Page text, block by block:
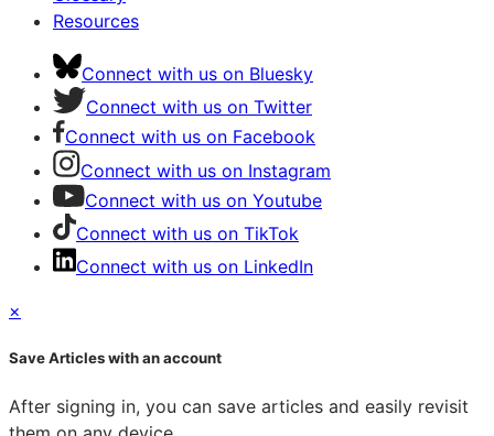
Resources
Connect with us on Bluesky
Connect with us on Twitter
Connect with us on Facebook
Connect with us on Instagram
Connect with us on Youtube
Connect with us on TikTok
Connect with us on LinkedIn
×
Save Articles with an account
After signing in, you can save articles and easily revisit